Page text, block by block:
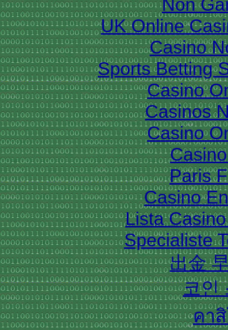
Non
UK Online
Casino
Sports Betting
Casino
Casinos
Casino
Paris
Casino
Lista
Specialiste
出金
코인
คา